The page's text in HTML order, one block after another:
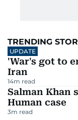
TRENDING
UPDATE
'War's got to
Iran
14m read
Salman Khan
Human case
3m read